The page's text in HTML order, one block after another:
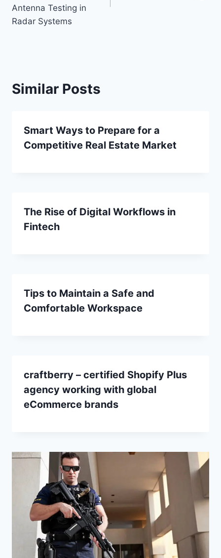
Antenna Testing in
Radar Systems
Similar Posts
Smart Ways to Prepare for a
Competitive Real Estate Market
The Rise of Digital Workflows in
Fintech
Tips to Maintain a Safe and
Comfortable Workspace
craftberry – certified Shopify Plus
agency working with global
eCommerce brands